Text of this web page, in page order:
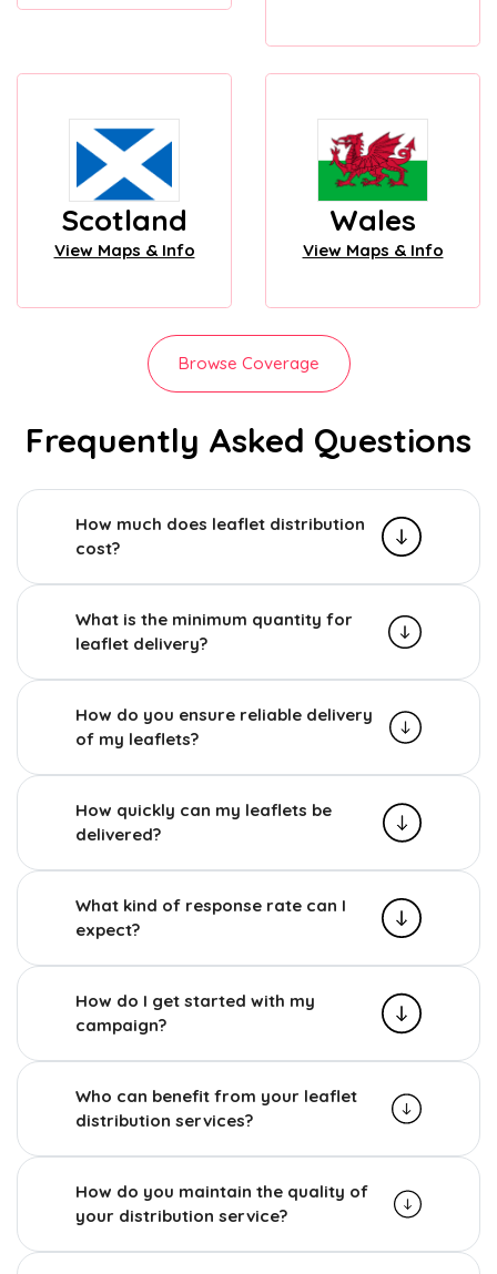
Scotland
View Maps & Info
Wales
View Maps & Info
Browse Coverage
Frequently Asked Questions
How much does leaflet distribution
cost?
What is the minimum quantity for
leaflet delivery?
How do you ensure reliable delivery
of my leaflets?
How quickly can my leaflets be
delivered?
What kind of response rate can I
expect?
How do I get started with my
campaign?
Who can benefit from your leaflet
distribution services?
How do you maintain the quality of
your distribution service?